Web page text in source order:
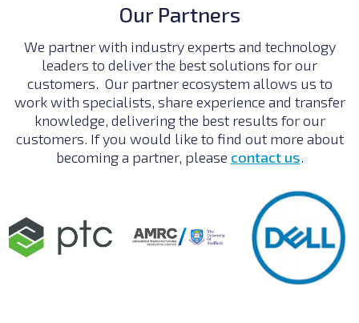
Our Partners
We partner with industry experts and technology
leaders to deliver the best solutions for our
customers. Our partner ecosystem allows us to
work with specialists, share experience and transfer
knowledge, delivering the best results for our
customers. If you would like to find out more about
becoming a partner, please contact us.